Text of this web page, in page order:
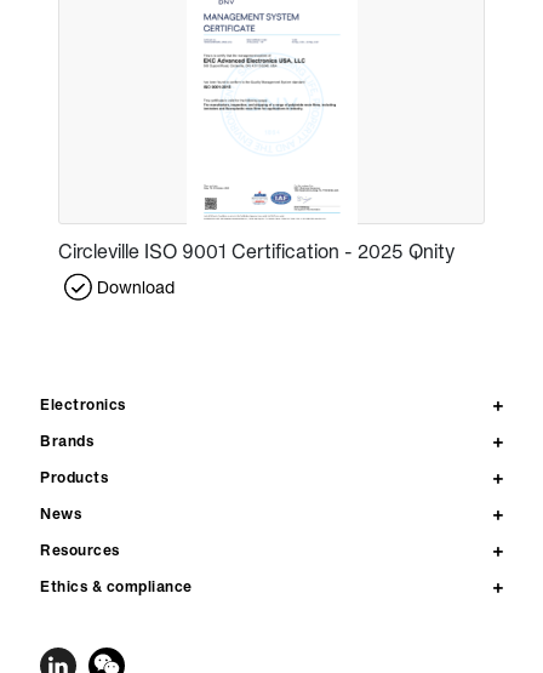
Circleville ISO 9001 Certification - 2025 Qnity
Download
Electronics
Brands
Products
News
Resources
Ethics & compliance